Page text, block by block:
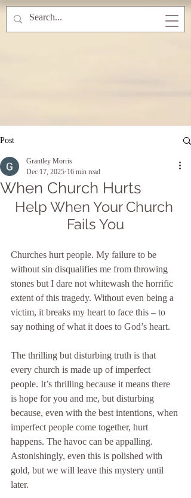
Post
When Church Hurts
Grantley Morris
Dec 17, 2025 16 min read
Help When Your Church
Fails You
Churches hurt people. My failure to be
without sin disqualifies me from throwing
stones but I dare not whitewash the horrific
extent of this tragedy. Without even being a
victim, it breaks my heart to face this – to
say nothing of what it does to God’s heart.
The thrilling but disturbing truth is that
every church is made up of imperfect
people. It’s thrilling because it means there
is hope for you and me, but disturbing
because, even with the best intentions, when
imperfect people come together, hurt
happens. The havoc can be appalling.
Astonishingly, even this is polished with
gold, but we will leave this mystery until
later.